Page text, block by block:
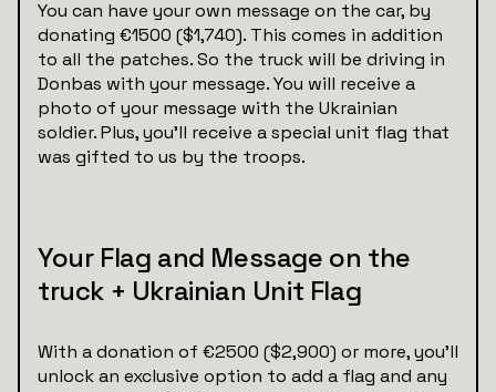
You can have your own message on the car, by
donating €1500 ($1,740). This comes in addition
to all the patches. So the truck will be driving in
Donbas with your message. You will receive a
photo of your message with the Ukrainian
soldier. Plus, you’ll receive a special unit flag that
was gifted to us by the troops.
Your Flag and Message on the
truck + Ukrainian Unit Flag
With a donation of €2500 ($2,900) or more, you’ll
unlock an exclusive option to add a flag and any